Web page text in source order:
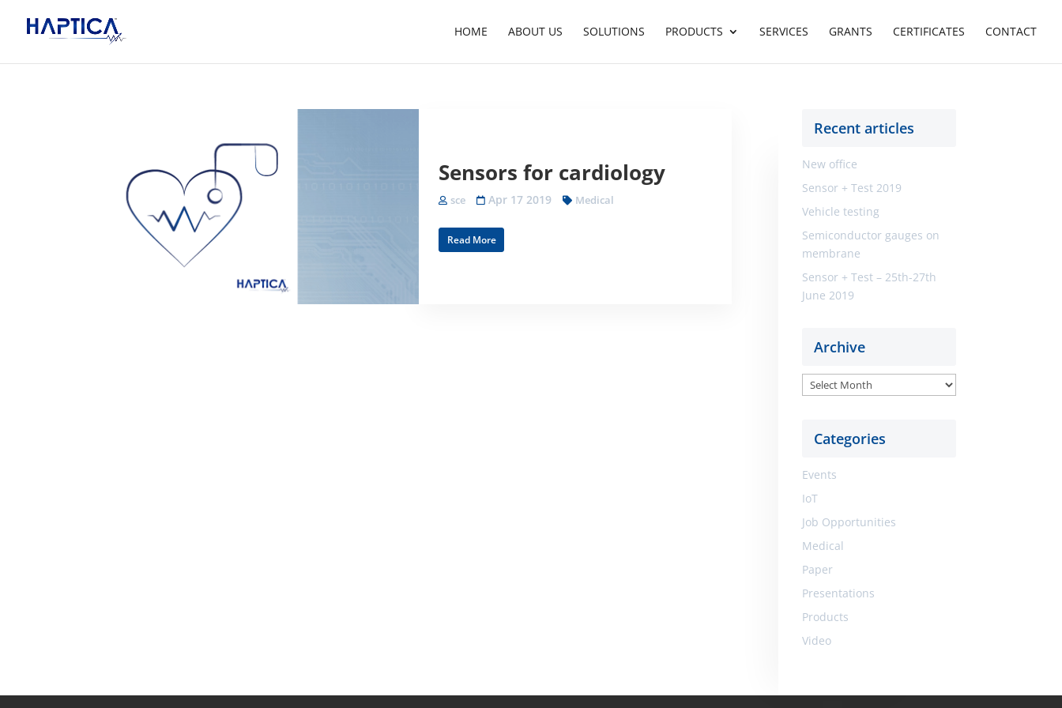
HOME ABOUT US SOLUTIONS PRODUCTS SERVICES GRANTS CERTIFICATES CONTACT
Sensors for cardiology
sce Apr 17 2019 Medical
Read More
Recent articles
New office
Sensor + Test 2019
Vehicle testing
Semiconductor gauges on
membrane
Sensor + Test – 25th-27th
June 2019
Archive
Archive
Categories
Events
IoT
Job Opportunities
Medical
Paper
Presentations
Products
Video